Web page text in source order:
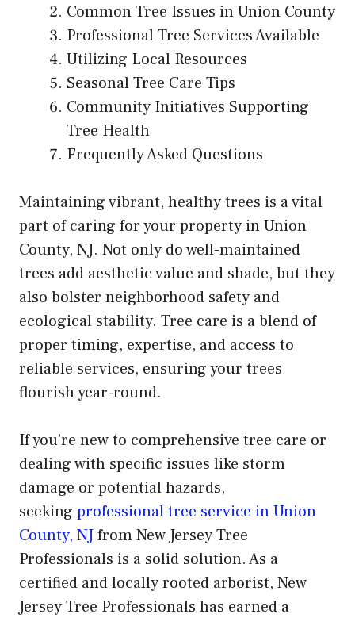
Common Tree Issues in Union County
Professional Tree Services Available
Utilizing Local Resources
Seasonal Tree Care Tips
Community Initiatives Supporting
Tree Health
Frequently Asked Questions
Maintaining vibrant, healthy trees is a vital
part of caring for your property in Union
County, NJ. Not only do well-maintained
trees add aesthetic value and shade, but they
also bolster neighborhood safety and
ecological stability. Tree care is a blend of
proper timing, expertise, and access to
reliable services, ensuring your trees
flourish year-round.
If you’re new to comprehensive tree care or
dealing with specific issues like storm
damage or potential hazards,
seeking professional tree service in Union
County, NJfrom New Jersey Tree
Professionals is a solid solution. As a
certified and locally rooted arborist, New
Jersey Tree Professionals has earned a